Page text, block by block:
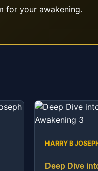
for your awakening.
HARRY B
Deep Dive